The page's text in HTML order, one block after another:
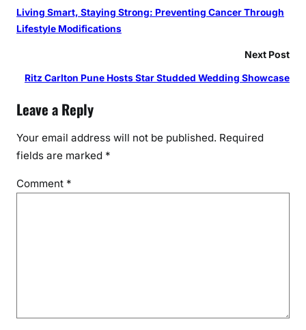
o
d
l
Living Smart, Staying Strong: Preventing Cancer Through
Lifestyle Modifications
Next Post
Ritz Carlton Pune Hosts Star Studded Wedding Showcase
Leave a Reply
Your email address will not be published. Required
fields are marked *
Comment *